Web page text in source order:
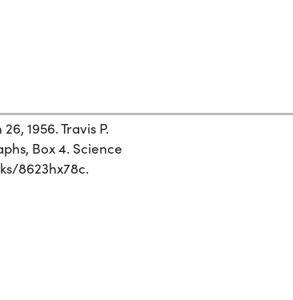
1956. Travis P.
Box 4. Science
8623hx78c.